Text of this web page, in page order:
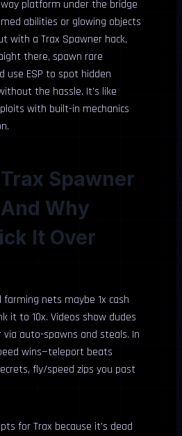
platform under the bridge
abilities or glowing objects
with a Trax Spawner hack,
there, spawn rare
use ESP to spot hidden
the hassle. It’s like
with built-in mechanics
Spawner
Why
It Over
nets maybe 1x cash
it to 10x. Videos show dudes
via auto-spawns and steals. In
wins—teleport beats
fly/speed zips you past
for Trax because it’s dead